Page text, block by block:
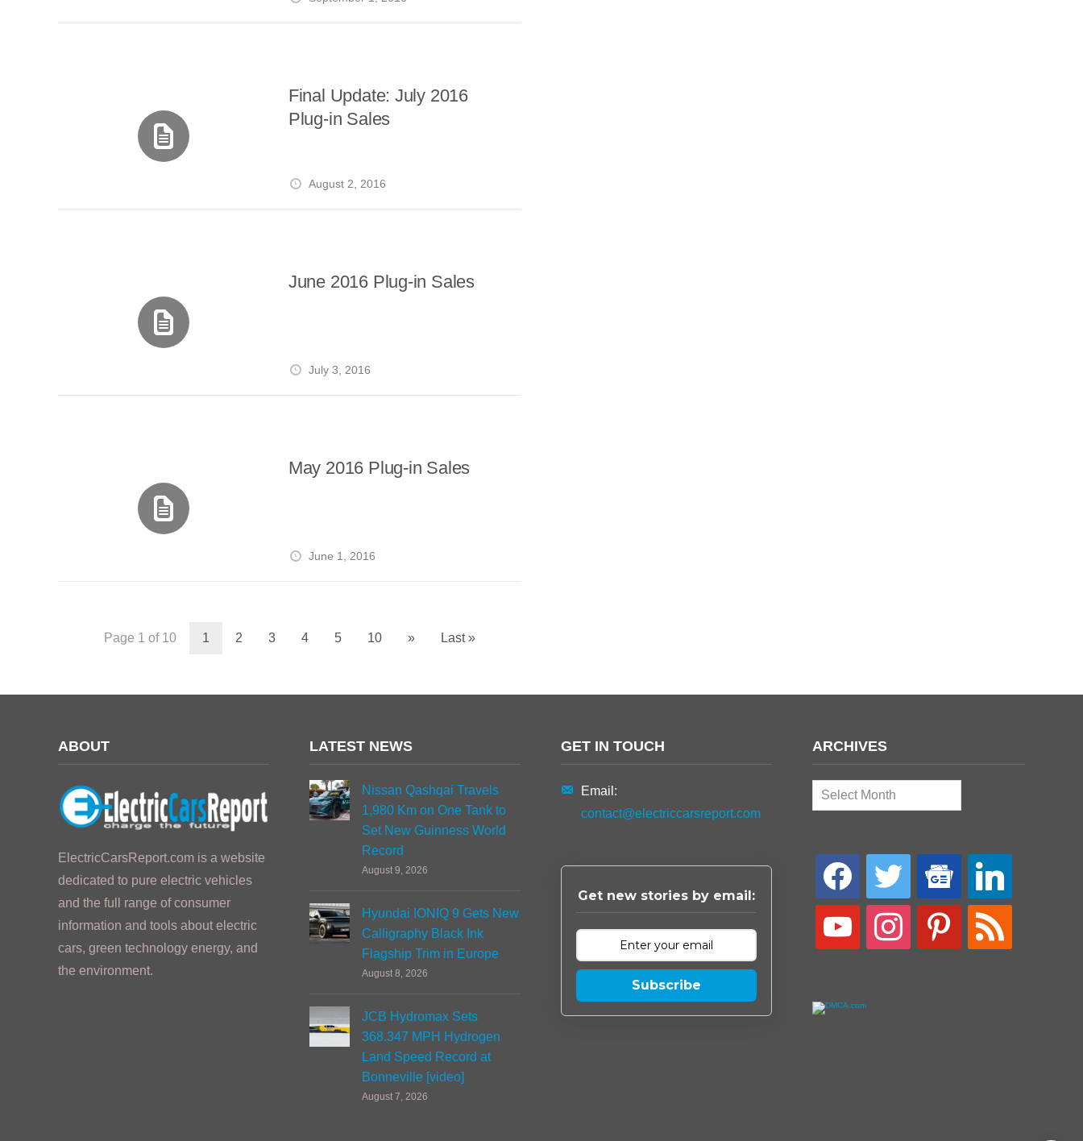
August 2, 2016
Final Update: July 2016
Plug-in Sales
July 3, 2016
June 2016 Plug-in Sales
June 1, 2016
May 2016 Plug-in Sales
Page 1 of 10 1 2 3 4 5 10 » Last »
ABOUT
ElectricCarsReport.com is a website
dedicated to pure electric vehicles
and the full range of consumer
information and tools about electric
cars, green technology energy, and
the environment.
LATEST NEWS
Nissan Qashqai Travels
1,980 Km on One Tank to
Set New Guinness World
Record
August 9, 2026
Hyundai IONIQ 9 Gets New
Calligraphy Black Ink
Flagship Trim in Europe
August 8, 2026
JCB Hydromax Sets
368.347 MPH Hydrogen
Land Speed Record at
Bonneville [video]
August 7, 2026
GET IN TOUCH
Email:
contact@electriccarsreport.com
Get new stories by email:
Subscribe
ARCHIVES
Archives
facebook twitter
google-
news
linkedin
youtube instagram pinterest rss